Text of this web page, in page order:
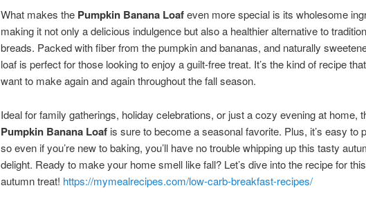
What makes the Pumpkin Banana Loafeven more special is its wholesome
making it not only a delicious indulgence but also a healthier alternative to
breads. Packed with fiber from the pumpkin and bananas, and naturally
loaf is perfect for those looking to enjoy a guilt-free treat. It’s the kind of recipe that
want to make again and again throughout the fall season.
Ideal for family gatherings, holiday celebrations, or just a cozy evening at home,
Pumpkin Banana Loaf is sure to become a seasonal favorite. Plus, it’s easy to
so even if you’re new to baking, you’ll have no trouble whipping up this tasty
delight. Ready to make your home smell like fall? Let’s dive into the recipe for
autumn treat! https://mymealrecipes.com/low-carb-breakfast-recipes/